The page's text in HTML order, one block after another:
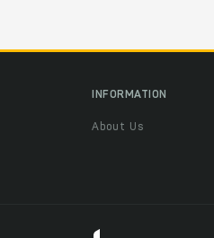
INFORMATION
About Us